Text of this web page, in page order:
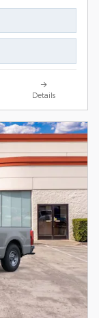
Details